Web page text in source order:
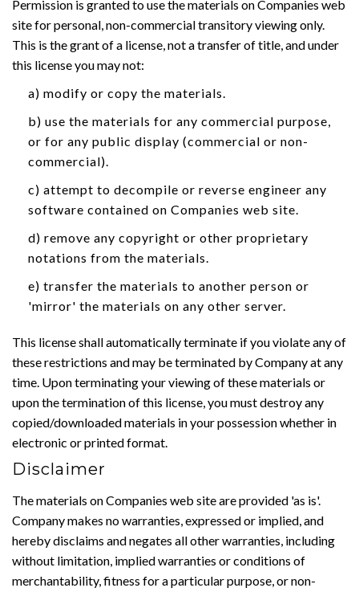
Permission is granted to use the materials on Companies web
site for personal, non-commercial transitory viewing only.
This is the grant of a license, not a transfer of title, and under
this license you may not:
a) modify or copy the materials.
b) use the materials for any commercial purpose,
or for any public display (commercial or non-
commercial).
c) attempt to decompile or reverse engineer any
software contained on Companies web site.
d) remove any copyright or other proprietary
notations from the materials.
e) transfer the materials to another person or
'mirror' the materials on any other server.
This license shall automatically terminate if you violate any of
these restrictions and may be terminated by Company at any
time. Upon terminating your viewing of these materials or
upon the termination of this license, you must destroy any
copied/downloaded materials in your possession whether in
electronic or printed format.
Disclaimer
The materials on Companies web site are provided 'as is'.
Company makes no warranties, expressed or implied, and
hereby disclaims and negates all other warranties, including
without limitation, implied warranties or conditions of
merchantability, fitness for a particular purpose, or non-